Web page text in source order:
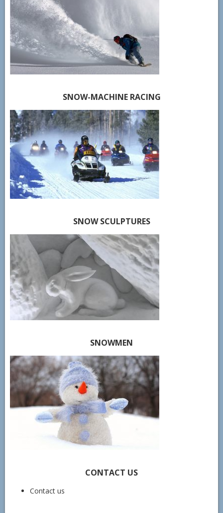
SNOW-MACHINE RACING
SNOW SCULPTURES
SNOWMEN
CONTACT US
Contact us